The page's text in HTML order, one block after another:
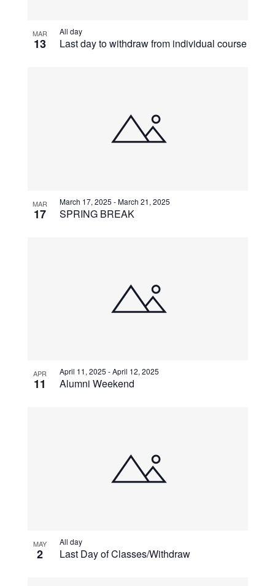
MAR
13 Last day to withdraw from individual course
All day
MAR
17 SPRING BREAK
March 17, 2025 -March 21, 2025
APR
11 Alumni Weekend
April 11, 2025 -April 12, 2025
MAY
2 Last Day of Classes/Withdraw
All day